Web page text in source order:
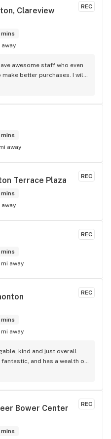
REC
Clareview
awesome staff who even
better purchases. I will
away
REC
Terrace Plaza
REC
away
REC
away
kind and just overall
and has a wealth of
in each location.
any store I’ve been to.
REC
Bower Center